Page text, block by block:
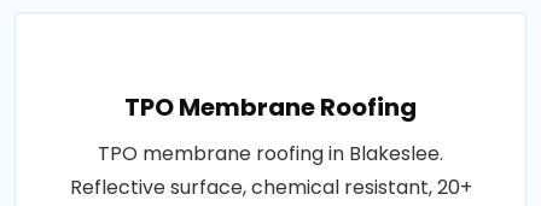
TPO Membrane Roofing
TPO membrane roofing in Blakeslee.
Reflective surface, chemical resistant, 20+